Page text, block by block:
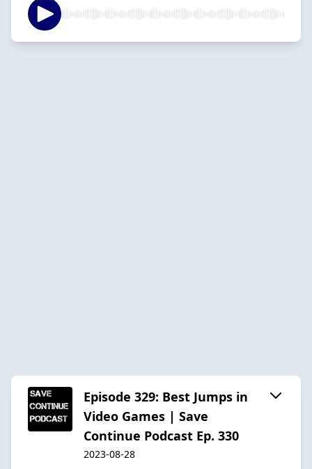
Episode 329: Best Jumps in
Video Games | Save
Continue Podcast Ep. 330
2023-08-28